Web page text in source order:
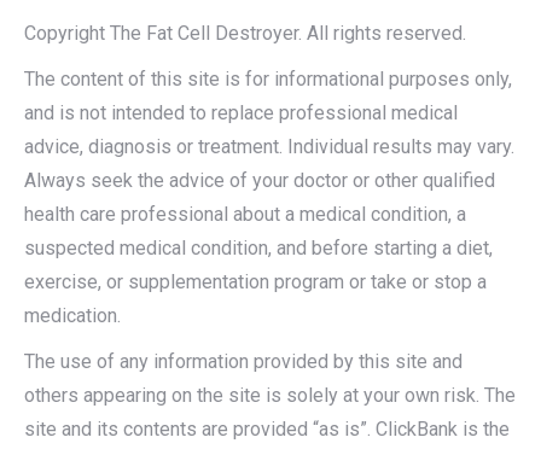
Copyright The Fat Cell Destroyer. All rights reserved.
The content of this site is for informational purposes only,
and is not intended to replace professional medical
advice, diagnosis or treatment. Individual results may vary.
Always seek the advice of your doctor or other qualified
health care professional about a medical condition, a
suspected medical condition, and before starting a diet,
exercise, or supplementation program or take or stop a
medication.
The use of any information provided by this site and
others appearing on the site is solely at your own risk. The
site and its contents are provided “as is”. ClickBank is the